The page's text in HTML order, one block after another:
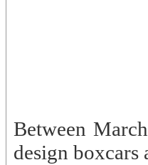
Between
design boxcars